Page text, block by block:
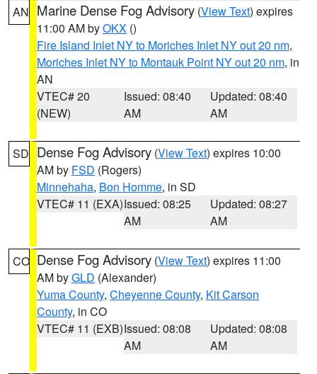
AN Marine Dense Fog Advisory (View Text) expires
11:00 AM byOKX ()
Fire Island Inlet NY to Moriches Inlet NY out 20 nm,
Moriches Inlet NY to Montauk Point NY out 20 nm, in
AN
VTEC# 20
(NEW)
Issued: 08:40
AM
Updated: 08:40
AM
SD Dense Fog Advisory (View Text) expires 10:00
AM by FSD (Rogers)
Minnehaha, Bon Homme, in SD
VTEC# 11 (EXA)Issued: 08:25
AM
Updated: 08:27
AM
CO Dense Fog Advisory (View Text) expires 11:00
AM byGLD (Alexander)
Yuma County, Cheyenne County, Kit Carson
County, in CO
VTEC# 11 (EXB)Issued: 08:08
AM
Updated: 08:08
AM